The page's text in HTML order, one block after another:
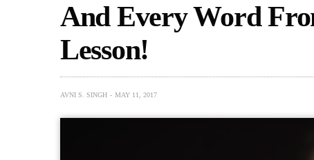
And Every Word
Lesson!
AVNI S. SINGH MAY 11, 2017